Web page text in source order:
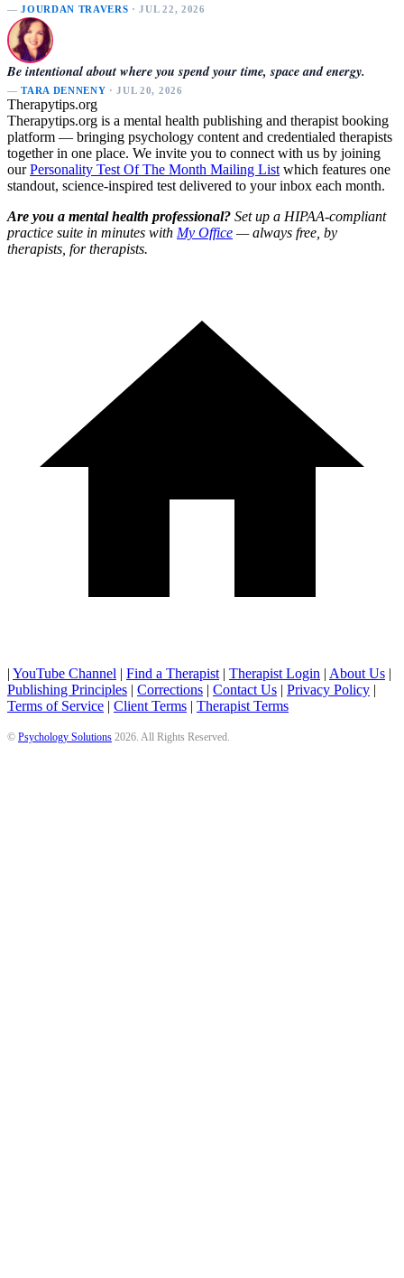
—JOURDAN TRAVERS · JUL 22, 2026
Be intentional about where you spend your time, space and energy.
—TARA DENNENY · JUL 20, 2026
Therapytips.org
Therapytips.org is a mental health publishing and therapist booking
platform — bringing psychology content and credentialed therapists
together in one place. We invite you to connect with us by joining
ourPersonality Test Of The Month Mailing List which features one
standout, science-inspired test delivered to your inbox each month.
Are you a mental health professional? Set up a HIPAA-compliant
practice suite in minutes with My Office — always free, by
therapists, for therapists.
| YouTube Channel | Find a Therapist | Therapist Login | About Us |
Publishing Principles | Corrections | Contact Us | Privacy Policy |
Terms of Service | Client Terms | Therapist Terms
© Psychology Solutions 2026 . All Rights Reserved.